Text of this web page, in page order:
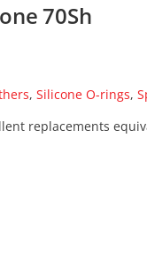
70Sh
, Silicone O-rings,
replacements